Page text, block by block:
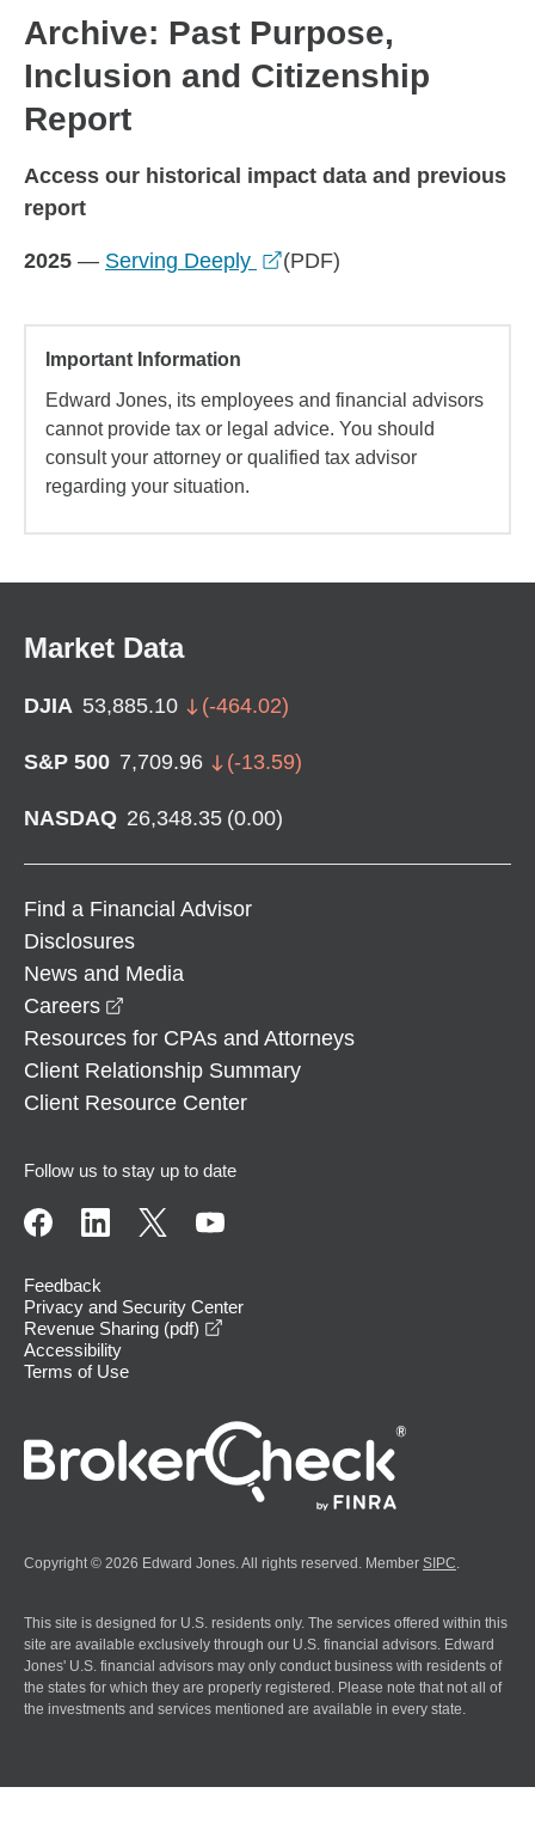
Archive: Past Purpose,
Inclusion and Citizenship
Report
Access our historical impact data and previous
report
2025 — Serving Deeply opens in a new window
(PDF)
Important Information
Edward Jones, its employees and financial advisors
cannot provide tax or legal advice. You should
consult your attorney or qualified tax advisor
regarding your situation.
Market Data
DJIA 53,885.10 (-464.02)
S&P 500 7,709.96 (-13.59)
NASDAQ 26,348.35 (0.00)
Find a Financial Advisor
Disclosures
News and Media
Careers
Resources for CPAs and Attorneys
Client Relationship Summary
Client Resource Center
Follow us to stay up to date
Feedback
Privacy and Security Center
Revenue Sharing (pdf)
Accessibility
Terms of Use
Copyright © 2026 Edward Jones. All rights reserved. Member SIPC.
This site is designed for U.S. residents only. The services offered within this
site are available exclusively through our U.S. financial advisors. Edward
Jones' U.S. financial advisors may only conduct business with residents of
the states for which they are properly registered. Please note that not all of
the investments and services mentioned are available in every state.